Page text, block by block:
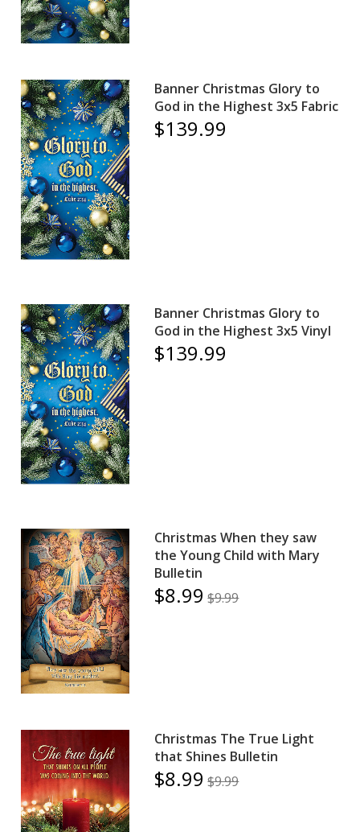
Banner Christmas Glory to
God in the Highest 3x5 Fabric
$139.99
Banner Christmas Glory to
God in the Highest 3x5 Vinyl
$139.99
Christmas When they saw
the Young Child with Mary
Bulletin
$8.99 $9.99
Christmas The True Light
that Shines Bulletin
$8.99 $9.99